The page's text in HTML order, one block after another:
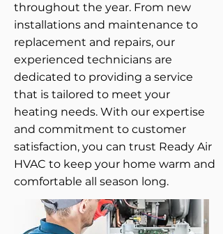
throughout the year. From new
installations and maintenance to
replacement and repairs, our
experienced technicians are
dedicated to providing a service
that is tailored to meet your
heating needs. With our expertise
and commitment to customer
satisfaction, you can trust Ready Air
HVAC to keep your home warm and
comfortable all season long.